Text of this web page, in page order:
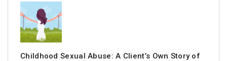
Childhood Sexual Abuse: A Client’s Own Story of